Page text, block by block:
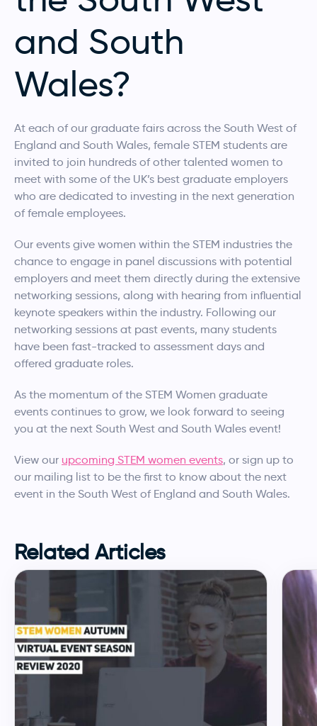
and South
Wales?
At each of our graduate fairs across the South West of
England and South Wales, female STEM students are
invited to join hundreds of other talented women to
meet with some of the UK’s best graduate employers
who are dedicated to investing in the next generation
of female employees.
Our events give women within the STEM industries the
chance to engage in panel discussions with potential
employers and meet them directly during the extensive
networking sessions, along with hearing from influential
keynote speakers within the industry. Following our
networking sessions at past events, many students
have been fast-tracked to assessment days and
offered graduate roles.
As the momentum of the STEM Women graduate
events continues to grow, we look forward to seeing
you at the next South West and South Wales event!
View our upcoming STEM women events, or sign up to
our mailing list to be the first to know about the next
event in the South West of England and South Wales.
Related Articles